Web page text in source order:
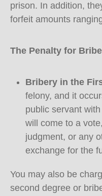
prison. In addition,
forfeit amounts
The Penalty for
Bribery in the
felony, and it
public servant
will come to a
judgment, or any
exchange for the
You may also be
second degree or